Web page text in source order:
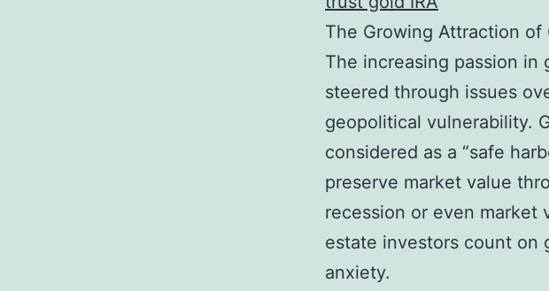
The Growing Attraction of
The increasing passion in
steered through issues
geopolitical vulnerability.
considered as a “safe
preserve market value
recession or even market
estate investors count on
anxiety.